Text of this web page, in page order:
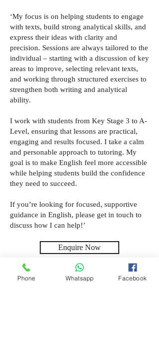
‘My focus is on helping students to engage
with texts, build strong analytical skills, and
express their ideas with clarity and
precision. Sessions are always tailored to the
individual – starting with a discussion of key
areas to improve, selecting relevant texts,
and working through structured exercises to
strengthen both writing and analytical
ability.
I work with students from Key Stage 3 to A-
Level, ensuring that lessons are practical,
engaging and results focused. I take a calm
and personable approach to tutoring. My
goal is to make English feel more accessible
while helping students build the confidence
they need to succeed.
If you’re looking for focused, supportive
guidance in English, please get in touch to
discuss how I can help!’
Enquire Now
Phone Whatsapp Facebook